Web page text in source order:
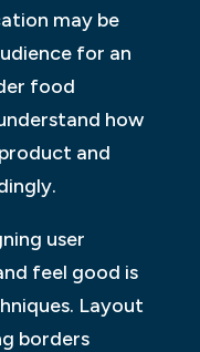
may be
for an
food
how
and
user
feel good is
Layout
borders